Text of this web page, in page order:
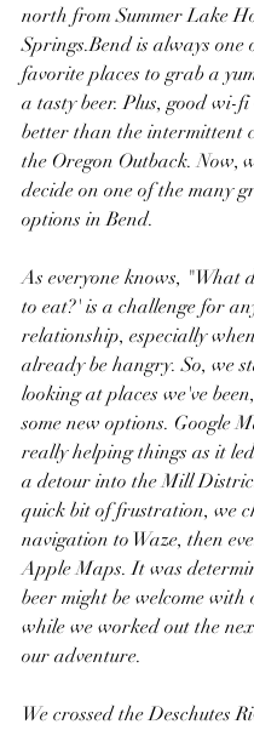
north from Summer Lake
Springs.Bend is always one
favorite places to grab a
a tasty beer. Plus, good wi-
better than the intermittent
the Oregon Outback. Now,
decide on one of the many
options in Bend.
As everyone knows, "What
to eat?' is a challenge for
relationship, especially
already be hangry. So, we
looking at places we've
some new options. Google
really helping things as it
a detour into the Mill
quick bit of frustration, we
navigation to Waze, then
Apple Maps. It was
beer might be welcome with
while we worked out the
our adventure.
We crossed the Deschutes